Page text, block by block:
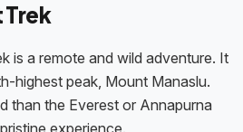
Trek
is a remote and wild adventure. It
highest peak, Mount Manaslu.
than the Everest or Annapurna